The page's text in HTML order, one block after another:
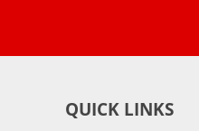
QUICK LINKS